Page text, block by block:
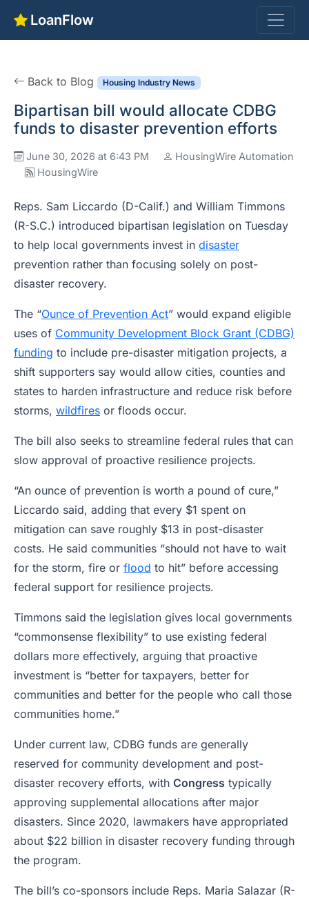
LoanFlow
Back to Blog Housing Industry News
Bipartisan bill would allocate CDBG
funds to disaster prevention efforts
June 30, 2026 at 6:43 PM
HousingWire Automation
HousingWire
Reps. Sam Liccardo (D-Calif.) and William Timmons
(R-S.C.) introduced bipartisan legislation on Tuesday
to help local governments invest in disaster
prevention rather than focusing solely on post-
disaster recovery.
The “Ounce of Prevention Act” would expand eligible
uses of Community Development Block Grant (CDBG)
funding to include pre-disaster mitigation projects, a
shift supporters say would allow cities, counties and
states to harden infrastructure and reduce risk before
storms, wildfires or floods occur.
The bill also seeks to streamline federal rules that can
slow approval of proactive resilience projects.
“An ounce of prevention is worth a pound of cure,”
Liccardo said, adding that every $1 spent on
mitigation can save roughly $13 in post-disaster
costs. He said communities “should not have to wait
for the storm, fire or flood to hit” before accessing
federal support for resilience projects.
Timmons said the legislation gives local governments
“commonsense flexibility” to use existing federal
dollars more effectively, arguing that proactive
investment is “better for taxpayers, better for
communities and better for the people who call those
communities home.”
Under current law, CDBG funds are generally
reserved for community development and post-
disaster recovery efforts, with Congress typically
approving supplemental allocations after major
disasters. Since 2020, lawmakers have appropriated
about $22 billion in disaster recovery funding through
the program.
The bill’s co-sponsors include Reps. Maria Salazar (R-